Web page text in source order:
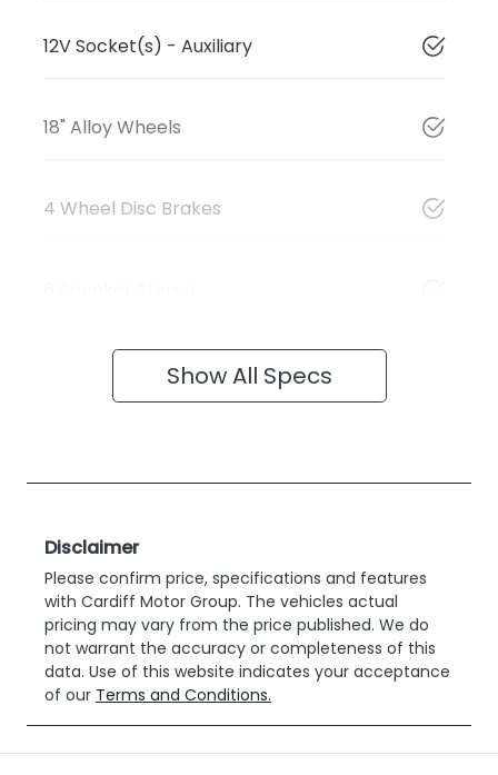
12V Socket(s) - Auxiliary
18" Alloy Wheels
4 Wheel Disc Brakes
Show All Specs
Disclaimer
Please confirm price, specifications and features
with Cardiff Motor Group. The vehicles actual
pricing may vary from the price published. We do
not warrant the accuracy or completeness of this
data. Use of this website indicates your acceptance
of our Terms and Conditions.